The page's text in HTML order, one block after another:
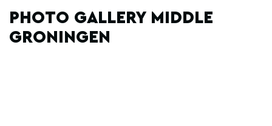
PHOTO GALLERY MIDDLE
GRONINGEN